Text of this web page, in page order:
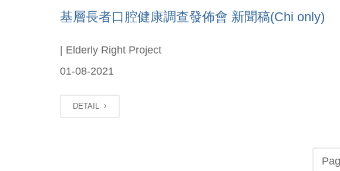
基層長者口腔健康調查發佈會 新聞稿(Chi only)
| Elderly Right Project
01-08-2021
DETAIL